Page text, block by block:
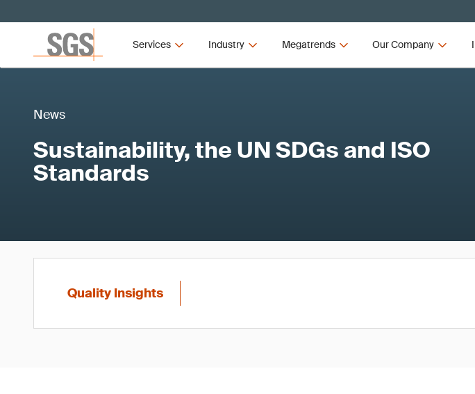
Services Industry Megatrends Our Company
News
Sustainability, the UN SDGs and ISO
Standards
Quality Insights